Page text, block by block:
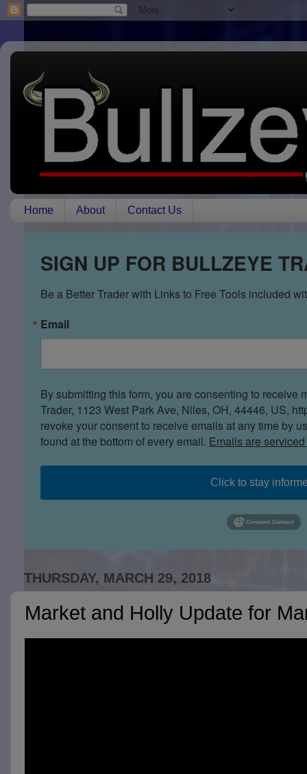
Home About Contact Us
SIGN UP FOR BULLZEYE
Be a Better Trader with Links to Free Tools included
Email
By submitting this form, you are consenting to receive
Trader, 1123 West Park Ave, Niles, OH, 44446, US,
revoke your consent to receive emails at any time by
found at the bottom of every email. Emails are
Click to stay
THURSDAY, MARCH 29, 2018
Market and Holly Update for